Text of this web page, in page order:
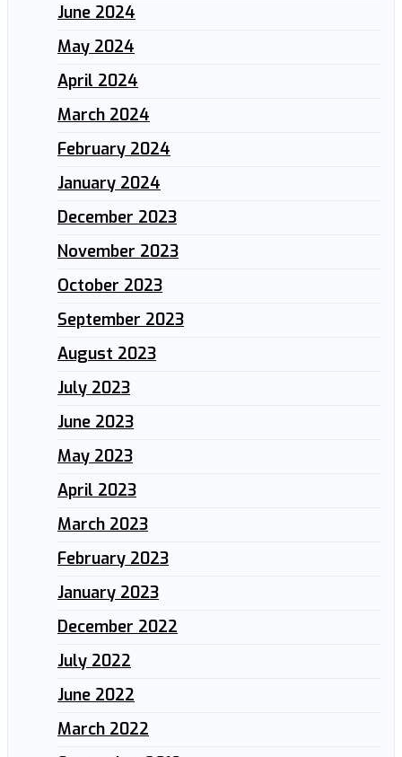
June 2024
May 2024
April 2024
March 2024
February 2024
January 2024
December 2023
November 2023
October 2023
September 2023
August 2023
July 2023
June 2023
May 2023
April 2023
March 2023
February 2023
January 2023
December 2022
July 2022
June 2022
March 2022